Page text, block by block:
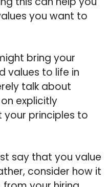
you want to
bring your
values to life in
talk about
explicitly
your principles to
say that you value
consider how it